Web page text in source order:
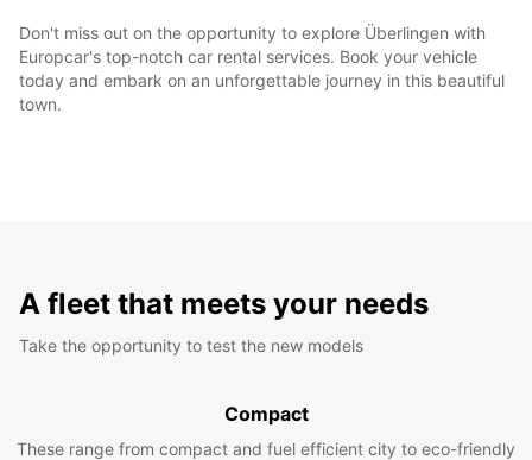
Don't miss out on the opportunity to explore Überlingen with
Europcar's top-notch car rental services. Book your vehicle
today and embark on an unforgettable journey in this beautiful
town.
A fleet that meets your needs
Take the opportunity to test the new models
Compact
These range from compact and fuel efficient city to eco-friendly